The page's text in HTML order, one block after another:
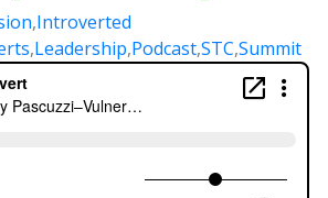
,Introverted
,Leadership,Podcast,STC,Summit